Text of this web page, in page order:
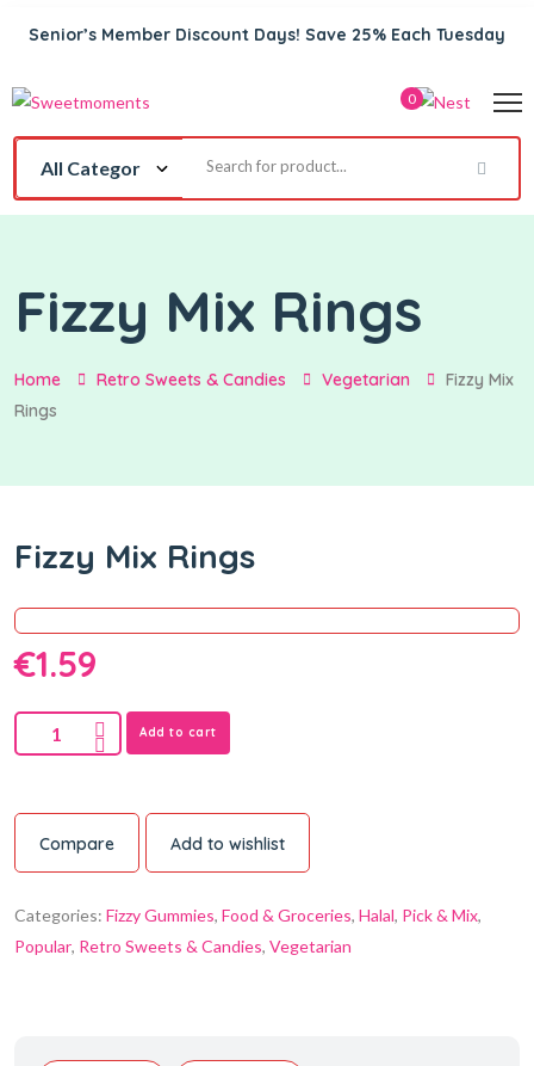
Senior’s Member Discount Days! Save 25% Each Tuesday
0
Fizzy Mix Rings
Home Retro Sweets & Candies Vegetarian
Fizzy Mix
Rings
Fizzy Mix Rings
€1.59
Add to cart
Compare Add to wishlist
Categories: Fizzy Gummies, Food & Groceries, Halal, Pick & Mix,
Popular, Retro Sweets & Candies, Vegetarian